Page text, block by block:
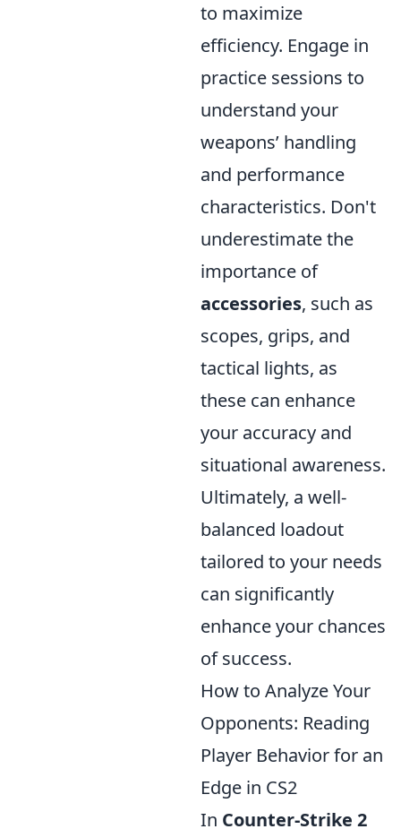
to maximize
efficiency. Engage in
practice sessions to
understand your
weapons’ handling
and performance
characteristics. Don't
underestimate the
importance of
accessories, such as
scopes, grips, and
tactical lights, as
these can enhance
your accuracy and
situational awareness.
Ultimately, a well-
balanced loadout
tailored to your needs
can significantly
enhance your chances
of success.
How to Analyze Your
Opponents: Reading
Player Behavior for an
Edge in CS2
In Counter-Strike 2